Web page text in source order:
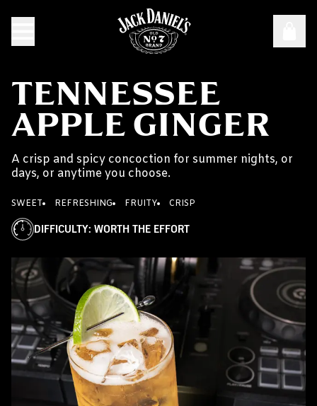
TENNESSEE
APPLE GINGER
A crisp and spicy concoction for summer nights, or
days, or anytime you choose.
SWEET REFRESHING FRUITY CRISP
DIFFICULTY: WORTH THE EFFORT